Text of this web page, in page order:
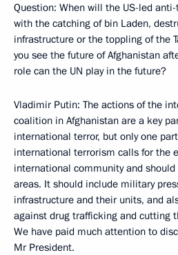
Question: When will the US-led
with the catching of bin Laden,
infrastructure or the toppling of the
you see the future of Afghanistan
role can the UN play in the future?
Vladimir Putin: The actions of the
coalition in Afghanistan are a key
international terror, but only one
international terrorism calls for the
international community and should
areas. It should include military
infrastructure and their units, and
against drug trafficking and cutting
We have paid much attention to
Mr President.